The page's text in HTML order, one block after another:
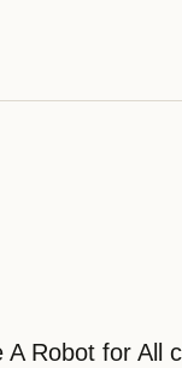
Robot for All